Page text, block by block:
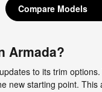
Compare Models
Armada?
to its trim
new starting point. This